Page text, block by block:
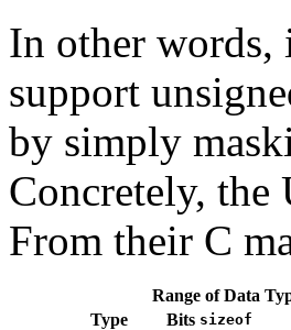
In other words,
support
by simply
Concretely, the
From their C
Range of Data
Type
Bits sizeof